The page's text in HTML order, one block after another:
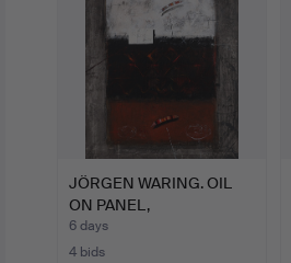
JÖRGEN WARING. OIL
ON PANEL,
COMPOSITION, …
6 days
4 bids